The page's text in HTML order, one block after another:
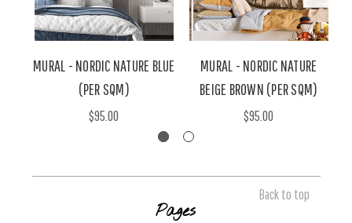
MURAL - NORDIC NATURE BLUE
(PER SQM)
$95.00
MURAL - NORDIC NATURE
BEIGE BROWN (PER SQM)
$95.00
Back to top
Pages